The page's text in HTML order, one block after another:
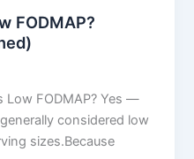
FODMAP?
Low FODMAP? Yes —
considered low
sizes.Because